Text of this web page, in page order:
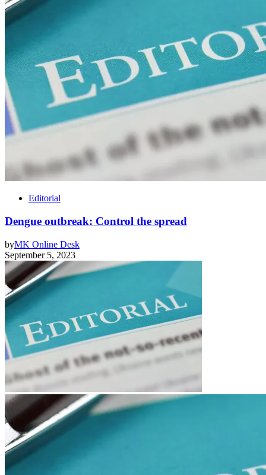
Editorial
Dengue outbreak: Control the spread
byMK Online Desk
September 5, 2023